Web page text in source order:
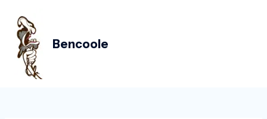
content
Bencoole
navigation